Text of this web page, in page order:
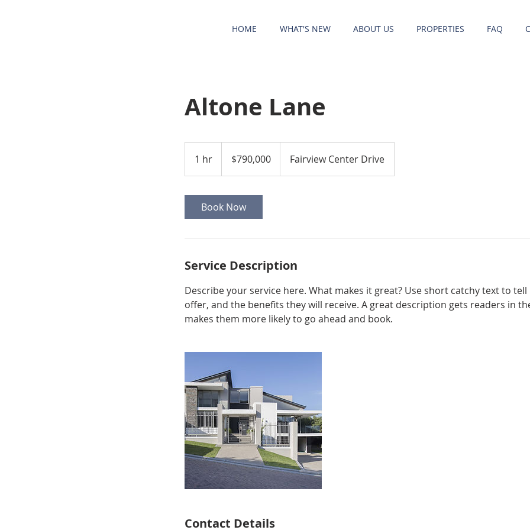
HOME WHAT'S NEW ABOUT US PROPERTIES FAQ
Altone Lane
1 hr
h
dollars$790,000 Fairview Center Drive
Book Now
Service Description
Describe your service here. What makes it great? Use short catchy text to
offer, and the benefits they will receive. A great description gets readers in
makes them more likely to go ahead and book.
Contact Details